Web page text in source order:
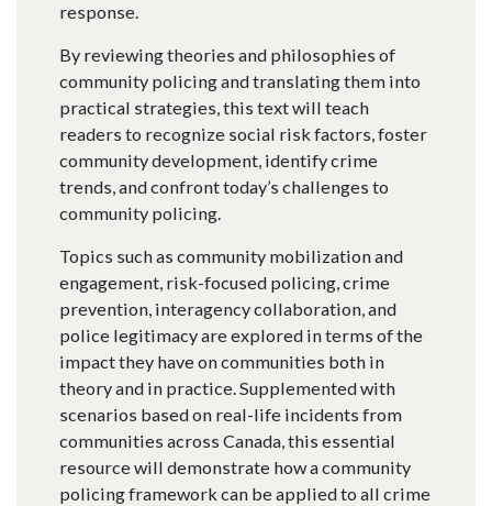
response.
By reviewing theories and philosophies of
community policing and translating them into
practical strategies, this text will teach
readers to recognize social risk factors, foster
community development, identify crime
trends, and confront today’s challenges to
community policing.
Topics such as community mobilization and
engagement, risk-focused policing, crime
prevention, interagency collaboration, and
police legitimacy are explored in terms of the
impact they have on communities both in
theory and in practice. Supplemented with
scenarios based on real-life incidents from
communities across Canada, this essential
resource will demonstrate how a community
policing framework can be applied to all crime